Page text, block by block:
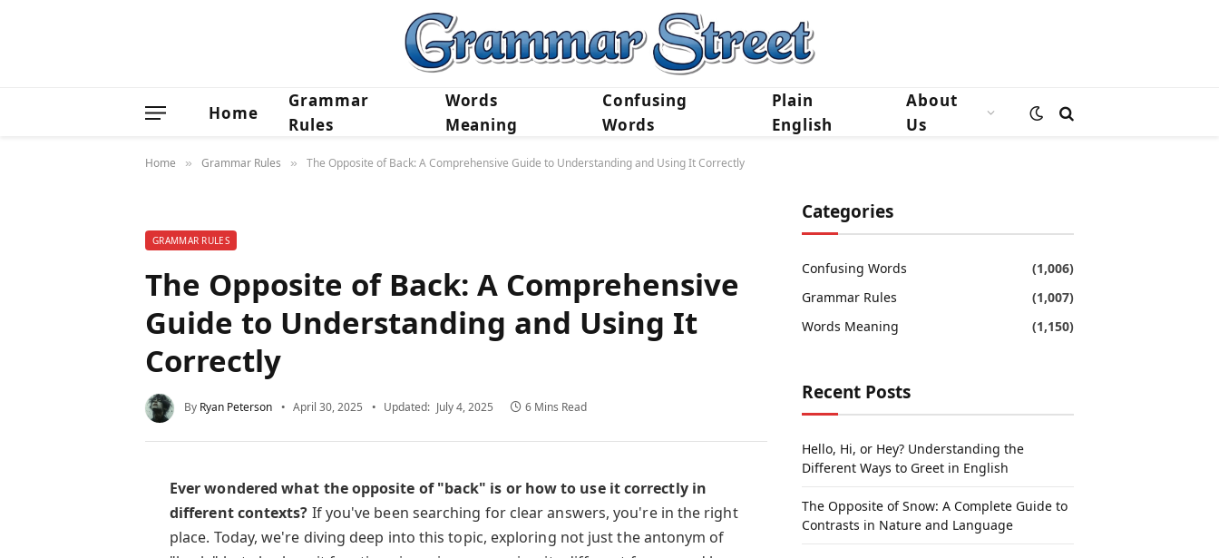
Home
Grammar
Rules
Words
Meaning
Confusing
Words
Plain
English
About
Us
Home » Grammar Rules » The Opposite of Back: A Comprehensive Guide to Understanding and Using It Correctly
GRAMMAR RULES
The Opposite of Back: A Comprehensive
Guide to Understanding and Using It
Correctly
By Ryan Peterson April 30, 2025 Updated: July 4, 2025 6 Mins Read
Ever wondered what the opposite of "back" is or how to use it correctly in
different contexts? If you've been searching for clear answers, you're in the right
place. Today, we're diving deep into this topic, exploring not just the antonym of
Categories
Confusing Words
(1,006)
Grammar Rules
(1,007)
Words Meaning
(1,150)
Recent Posts
Hello, Hi, or Hey? Understanding the
Different Ways to Greet in English
The Opposite of Snow: A Complete Guide to
Contrasts in Nature and Language